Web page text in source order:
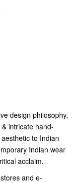
design philosophy,
intricate hand-
to Indian
Indian wear
acclaim.
and e-